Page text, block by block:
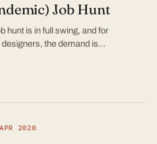
Job Hunt
hunt is in full swing, and for
the demand is…
2020